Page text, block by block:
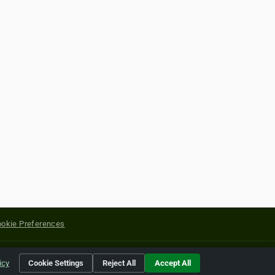
Preferences
of their respective holders.
Cookie Settings Reject All Accept All